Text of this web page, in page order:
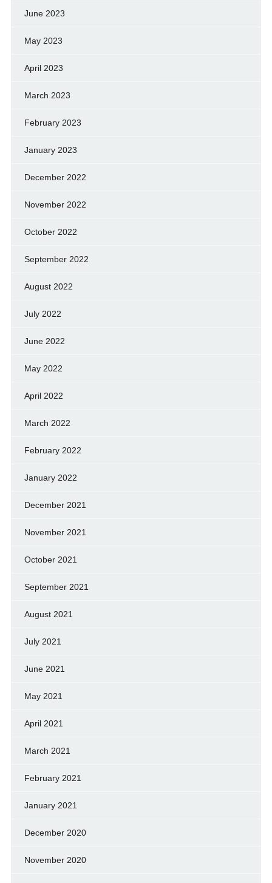
June 2023
May 2023
April 2023
March 2023
February 2023
January 2023
December 2022
November 2022
October 2022
September 2022
August 2022
July 2022
June 2022
May 2022
April 2022
March 2022
February 2022
January 2022
December 2021
November 2021
October 2021
September 2021
August 2021
July 2021
June 2021
May 2021
April 2021
March 2021
February 2021
January 2021
December 2020
November 2020